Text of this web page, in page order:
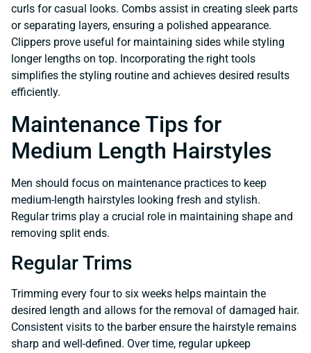
curls for casual looks. Combs assist in creating sleek parts
or separating layers, ensuring a polished appearance.
Clippers prove useful for maintaining sides while styling
longer lengths on top. Incorporating the right tools
simplifies the styling routine and achieves desired results
efficiently.
Maintenance Tips for
Medium Length Hairstyles
Men should focus on maintenance practices to keep
medium-length hairstyles looking fresh and stylish.
Regular trims play a crucial role in maintaining shape and
removing split ends.
Regular Trims
Trimming every four to six weeks helps maintain the
desired length and allows for the removal of damaged hair.
Consistent visits to the barber ensure the hairstyle remains
sharp and well-defined. Over time, regular upkeep